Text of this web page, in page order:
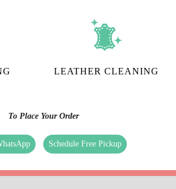
LEATHER CLEANING
To Place Your Order
Schedule Free Pickup